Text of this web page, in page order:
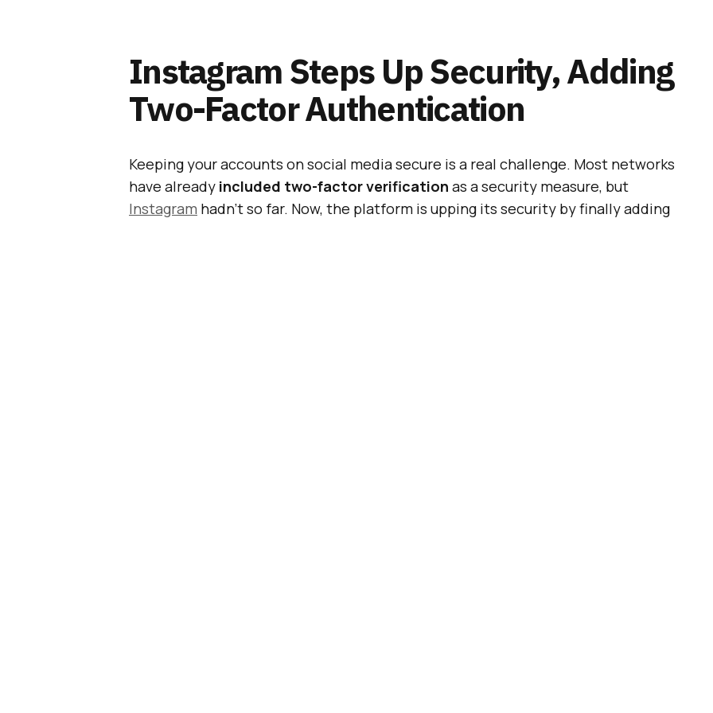
Instagram Steps Up Security, Adding
Two-Factor Authentication
Keeping your accounts on social media secure is a real challenge. Most networks
have already included two-factor verification as a security measure, but
Instagram hadn’t so far. Now, the platform is upping its security by finally adding